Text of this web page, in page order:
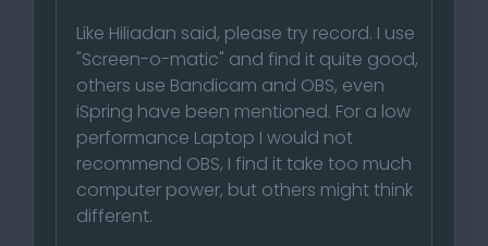
Like Hiliadan said, please try record. I use
"Screen-o-matic" and find it quite good,
others use Bandicam and OBS, even
iSpring have been mentioned. For a low
performance Laptop I would not
recommend OBS, I find it take too much
computer power, but others might think
different.